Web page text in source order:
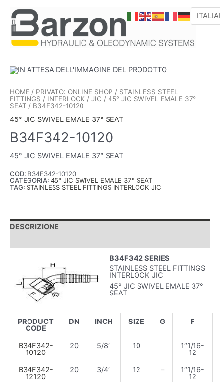
CONTENUTO
HOME / PRIVATO: ONLINE SHOP / STAINLESS STEEL
FITTINGS / INTERLOCK / JIC / 45° JIC SWIVEL EMALE 37°
SEAT / B34F342-10120
45° JIC SWIVEL EMALE 37° SEAT
B34F342-10120
45° JIC SWIVEL EMALE 37° SEAT
COD: B34F342-10120
CATEGORIA: 45° JIC SWIVEL EMALE 37° SEAT
TAG: STAINLESS STEEL FITTINGS INTERLOCK JIC
DESCRIZIONE
B34F342 SERIES
STAINLESS STEEL FITTINGS
INTERLOCK JIC
45° JIC SWIVEL EMALE 37°
SEAT
PRODUCT
CODE
DN INCH SIZE G F
B34F342-
10120
20 5/8″ 10 1″1/16-
12
B34F342-
12120
20 3/4″ 12 – 1″1/16-
12